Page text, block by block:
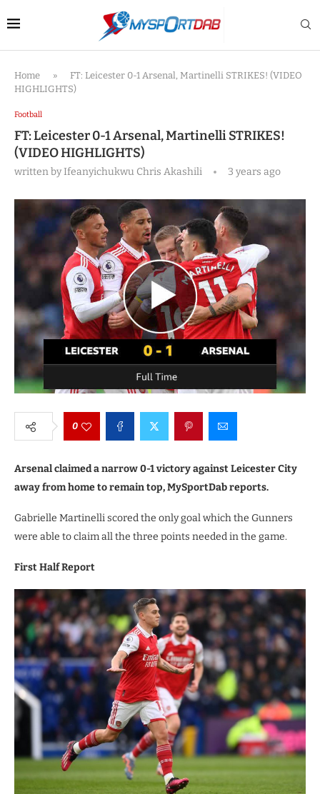
Home »
FT: Leicester 0-1 Arsenal, Martinelli STRIKES! (VIDEO
HIGHLIGHTS)
Football
FT: Leicester 0-1 Arsenal, Martinelli STRIKES!
(VIDEO HIGHLIGHTS)
written byIfeanyichukwu Chris Akashili 3 years ago
0
Arsenal claimed a narrow 0-1 victory against Leicester City
away from home to remain top, MySportDab reports.
Gabrielle Martinelli scored the only goal which the Gunners
were able to claim all the three points needed in the game.
First Half Report